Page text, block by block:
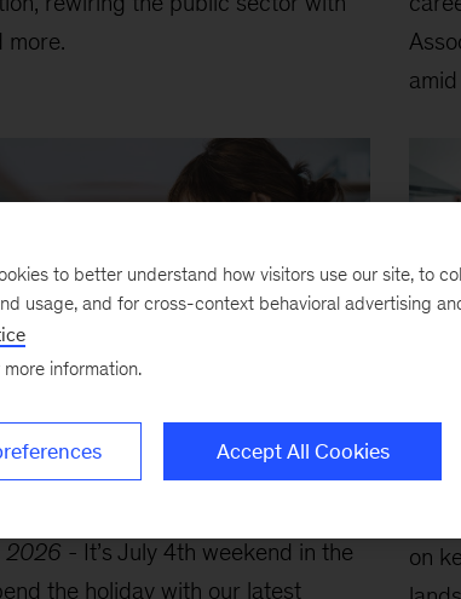
more.
engage with
strengthening geopolitical
2026 - It’s July 4th weekend in the
the holiday with our latest
in
on
to better understand how visitors use our site, to
usage, and for cross-context behavioral advertising
more information.
Accept All Cookies